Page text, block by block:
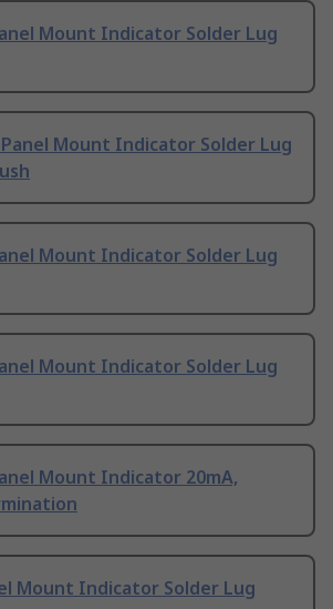
Mount Indicator Solder Lug
Panel Mount Indicator Solder Lug
Mount Indicator Solder Lug
Mount Indicator Solder Lug
Mount Indicator 20mA,
Mount Indicator Solder Lug